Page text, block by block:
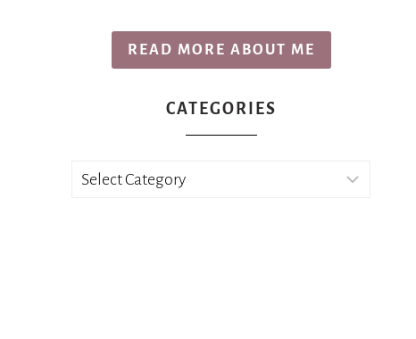
READ MORE ABOUT ME
CATEGORIES
Categories